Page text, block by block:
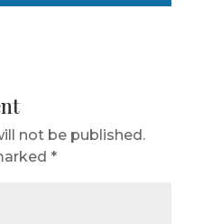
not be published.
*